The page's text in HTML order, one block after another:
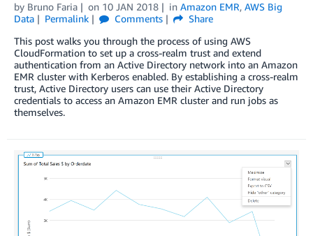
by Bruno Faria on 10 JAN 2018 in Amazon EMR, AWS Big
Data
Permalink Comments
Share
This post walks you through the process of using AWS
CloudFormation to set up a cross-realm trust and extend
authentication from an Active Directory network into an Amazon
EMR cluster with Kerberos enabled. By establishing a cross-realm
trust, Active Directory users can use their Active Directory
credentials to access an Amazon EMR cluster and run jobs as
themselves.